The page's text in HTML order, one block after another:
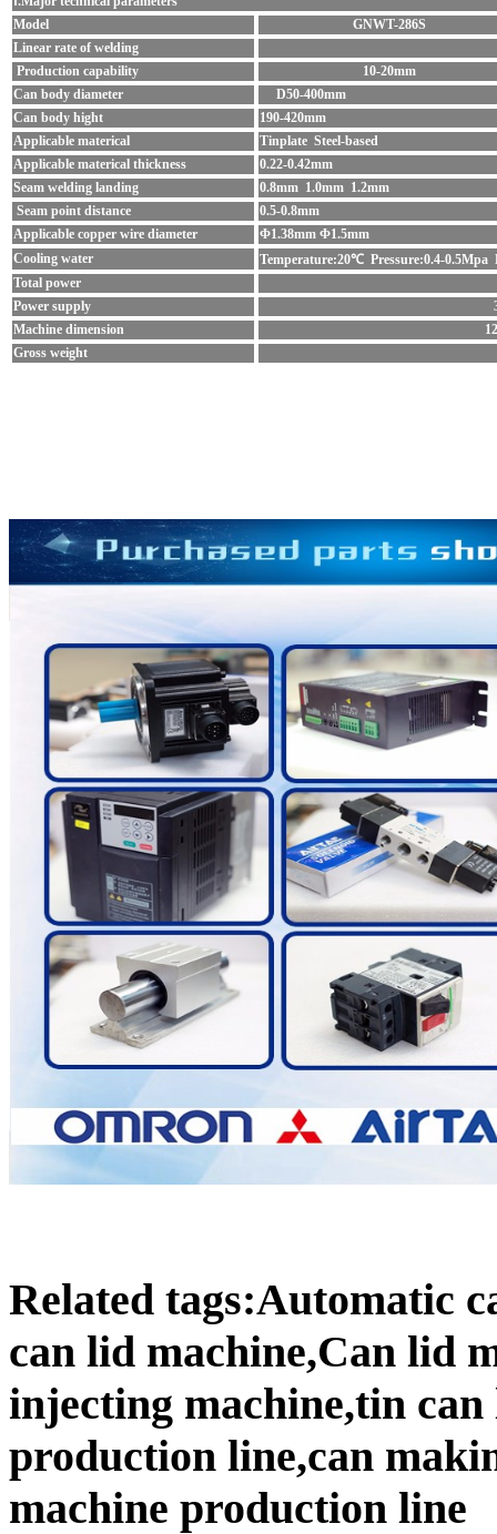
Model
GNWT-286S
Linear rate of welding
Production capability
10-20mm
Can body diameter
D50-400mm
Can body hight
190-420mm
Applicable materical
Tinplate Steel-based
Applicable materical thickness
0.22-0.42mm
Seam welding landing
0.8mm 1.0mm 1.2mm
Seam point distance
0.5-0.8mm
Applicable copper wire diameter
Φ1.38mm Φ1.5mm
Cooling water
Temperature:20℃ Pressure:0.4-0.5Mpa
Total power
Power supply
Machine dimension
Gross weight
Related tags:Automatic
can lid machine,Can lid
injecting machine,tin can
production line,can
machine production line